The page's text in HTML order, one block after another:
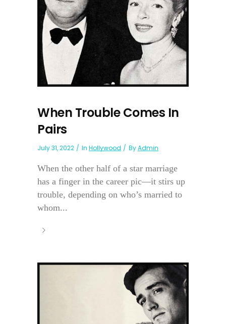
When Trouble Comes In
Pairs
July 31, 2022 In Hollywood ByAdmin
When the other half of a star marriage
has a finger in the career pic—it stirs up
trouble, depending on who’s married to
whom...